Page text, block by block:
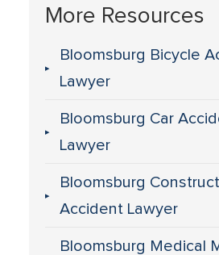
More Resources
Bloomsburg Bicycle
Lawyer
Bloomsburg Car
Lawyer
Bloomsburg
Accident Lawyer
Bloomsburg Medical